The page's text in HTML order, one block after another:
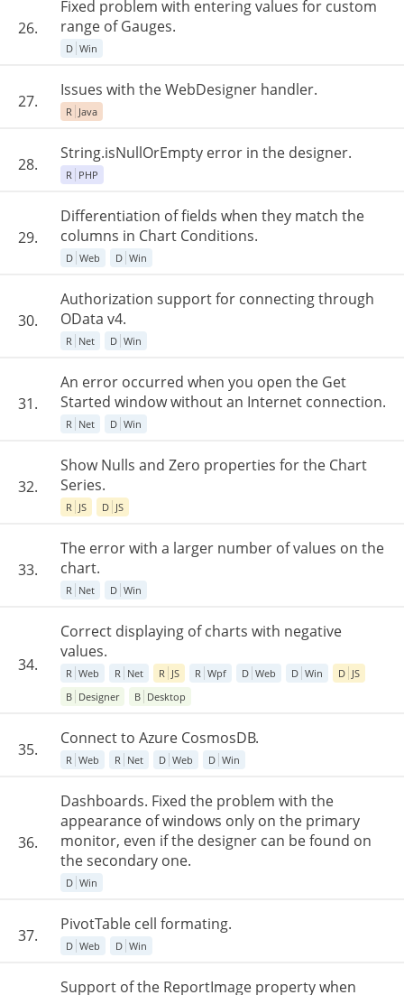
26.
Fixed problem with entering values for custom
range of Gauges.
D Win
27.
Issues with the WebDesigner handler.
R Java
28.
String.isNullOrEmpty error in the designer.
R PHP
29.
Differentiation of fields when they match the
columns in Chart Conditions.
D Web D Win
30.
Authorization support for connecting through
OData v4.
R Net D Win
31.
An error occurred when you open the Get
Started window without an Internet connection.
R Net D Win
32.
Show Nulls and Zero properties for the Chart
Series.
R JS D JS
33.
The error with a larger number of values on the
chart.
R Net D Win
34.
Correct displaying of charts with negative
values.
R Web R Net R JS R Wpf D Web D Win D JS
B Designer B Desktop
35.
Connect to Azure CosmosDB.
R Web R Net D Web D Win
36.
Dashboards. Fixed the problem with the
appearance of windows only on the primary
monitor, even if the designer can be found on
the secondary one.
D Win
37.
PivotTable cell formating.
D Web D Win
Support of the ReportImage property when